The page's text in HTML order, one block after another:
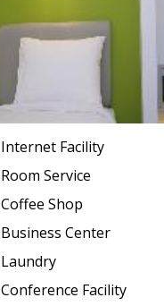
Internet Facility
Room Service
Coffee Shop
Business Center
Laundry
Conference Facility